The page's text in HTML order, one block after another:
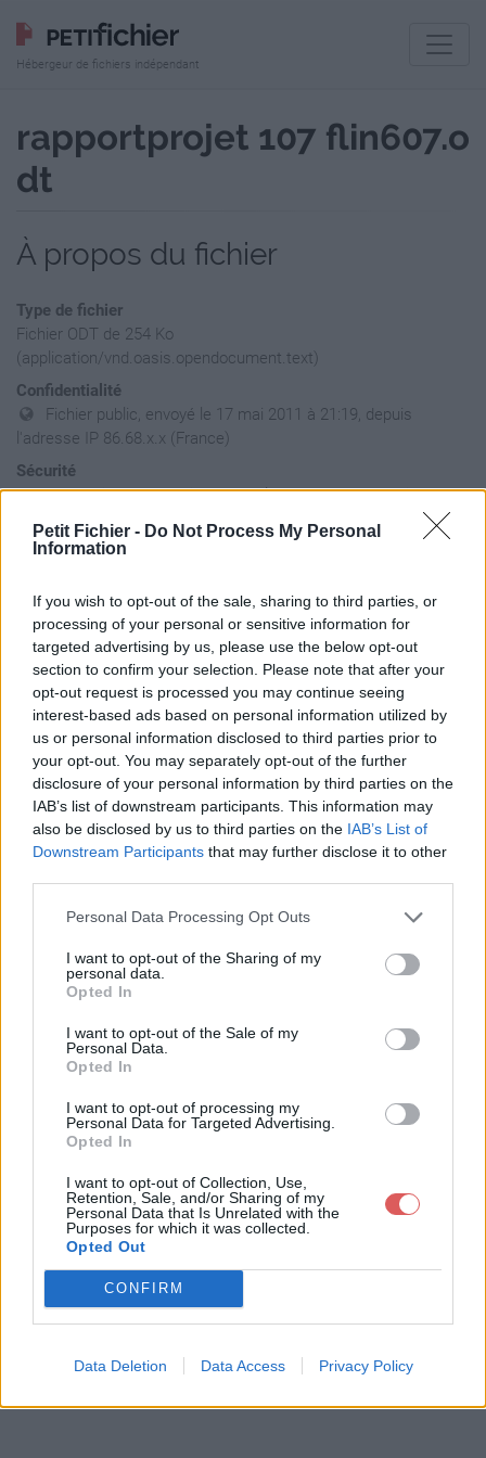
Petit Fichier - Do Not Process My Personal
Information
If you wish to opt-out of the sale, sharing to third parties, or
processing of your personal or sensitive information for
targeted advertising by us, please use the below opt-out
section to confirm your selection. Please note that after your
opt-out request is processed you may continue seeing
interest-based ads based on personal information utilized by
us or personal information disclosed to third parties prior to
your opt-out. You may separately opt-out of the further
disclosure of your personal information by third parties on the
IAB’s list of downstream participants. This information may
also be disclosed by us to third parties on the IAB’s List of
Downstream Participants that may further disclose it to other
Personal Data Processing Opt Outs
I want to opt-out of the Sharing of my
personal data.
Opted In
I want to opt-out of the Sale of my
Personal Data.
Opted In
I want to opt-out of processing my
Personal Data for Targeted Advertising.
Opted In
I want to opt-out of Collection, Use,
Retention, Sale, and/or Sharing of my
Personal Data that Is Unrelated with the
Purposes for which it was collected.
Opted Out
CONFIRM
Data Deletion Data Access Privacy Policy
Hébergeur de fichiers indépendant
rapportprojet 107 flin607.o
dt
À propos du fichier
Type de fichier
Fichier ODT de 254 Ko
(application/vnd.oasis.opendocument.text)
Confidentialité
Fichier public, envoyé le 17 mai 2011 à 21:19, depuis
l'adresse IP 86.68.x.x (France)
Sécurité
Ne contient aucun Virus ou Malware connus - Dernière
Statistiques
l'envoi du fichier
Page de téléchargement
https://www.petit-fichier.fr/2011/05/17/rapportprojet-107-
flin607/
Copier
Partager le fichier rapportprojet-
107-flin607.odt sur le Web et les
réseaux sociaux:
Télécharger le fichier rapportproj
et-107-flin607.odt
Télécharger rapportprojet-107-flin
607.odt
Télécharger le fichier (254 Ko)